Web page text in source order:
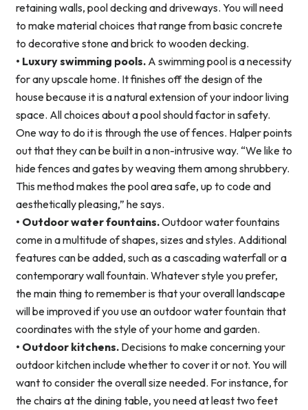
retaining walls, pool decking and driveways. You will need
to make material choices that range from basic concrete
to decorative stone and brick to wooden decking.
• Luxury swimming pools. A swimming pool is a necessity
for any upscale home. It finishes off the design of the
house because it is a natural extension of your indoor living
space. All choices about a pool should factor in safety.
One way to do it is through the use of fences. Halper points
out that they can be built in a non-intrusive way. “We like to
hide fences and gates by weaving them among shrubbery.
This method makes the pool area safe, up to code and
aesthetically pleasing,” he says.
• Outdoor water fountains.Outdoor water fountains
come in a multitude of shapes, sizes and styles. Additional
features can be added, such as a cascading waterfall or a
contemporary wall fountain. Whatever style you prefer,
the main thing to remember is that your overall landscape
will be improved if you use an outdoor water fountain that
coordinates with the style of your home and garden.
• Outdoor kitchens. Decisions to make concerning your
outdoor kitchen include whether to cover it or not. You will
want to consider the overall size needed. For instance, for
the chairs at the dining table, you need at least two feet